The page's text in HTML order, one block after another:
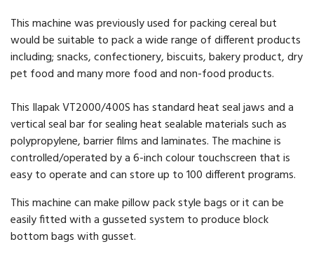
This machine was previously used for packing cereal but
would be suitable to pack a wide range of different products
including; snacks, confectionery, biscuits, bakery product, dry
pet food and many more food and non-food products.
This Ilapak VT2000/400S has standard heat seal jaws and a
vertical seal bar for sealing heat sealable materials such as
polypropylene, barrier films and laminates. The machine is
controlled/operated by a 6-inch colour touchscreen that is
easy to operate and can store up to 100 different programs.
This machine can make pillow pack style bags or it can be
easily fitted with a gusseted system to produce block
bottom bags with gusset.